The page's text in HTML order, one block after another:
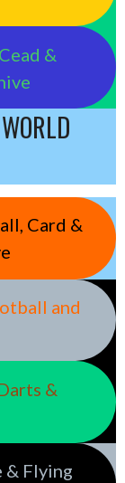
&
Card &
and
&
& Flying